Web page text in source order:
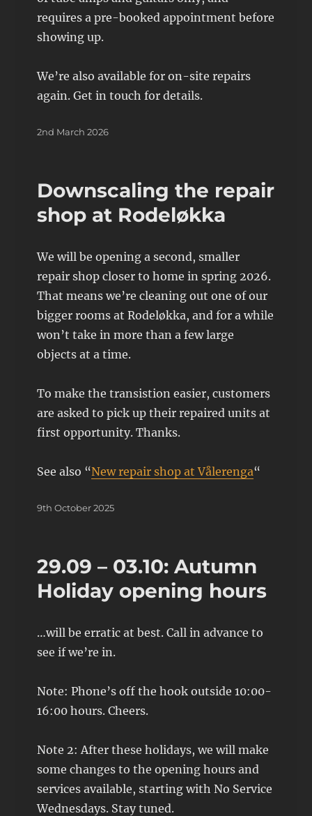
requires a pre-booked appointment before
showing up.
We’re also available for on-site repairs
again. Get in touch for details.
Posted
2nd March 2026
Downscaling the repair
shop at Rodeløkka
We will be opening a second, smaller
repair shop closer to home in spring 2026.
That means we’re cleaning out one of our
bigger rooms at Rodeløkka, and for a while
won’t take in more than a few large
objects at a time.
To make the transistion easier, customers
are asked to pick up their repaired units at
first opportunity. Thanks.
See also “New repair shop at Vålerenga“
Posted
9th October 2025
29.09 – 03.10: Autumn
Holiday opening hours
…will be erratic at best. Call in advance to
see if we’re in.
Note: Phone’s off the hook outside 10:00-
16:00 hours. Cheers.
Note 2: After these holidays, we will make
some changes to the opening hours and
services available, starting with No Service
Wednesdays. Stay tuned.